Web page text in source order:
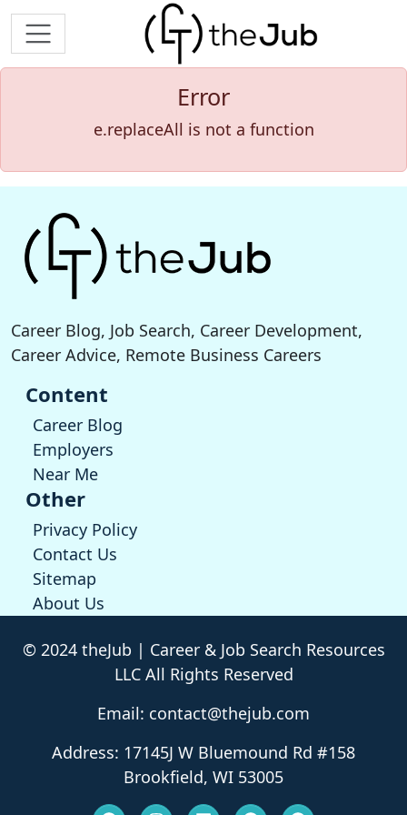
Error
e.replaceAll is not a function
Career Blog, Job Search, Career Development,
Career Advice, Remote Business Careers
Content
Career Blog
Employers
Near Me
Other
Privacy Policy
Contact Us
Sitemap
About Us
© 2024 theJub | Career & Job Search Resources
LLC All Rights Reserved
Email: contact@thejub.com
Address: 17145J W Bluemound Rd #158
Brookfield, WI 53005